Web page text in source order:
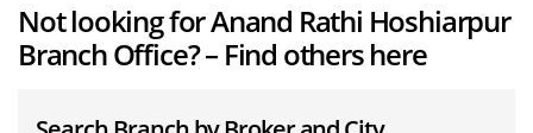
Not looking for Anand Rathi Hoshiarpur
Branch Office? – Find others here